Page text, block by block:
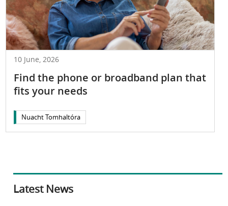
10 June, 2026
Find the phone or broadband plan that
fits your needs
Nuacht Tomhaltóra
Latest News